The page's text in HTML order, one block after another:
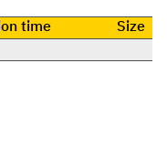
time
Size